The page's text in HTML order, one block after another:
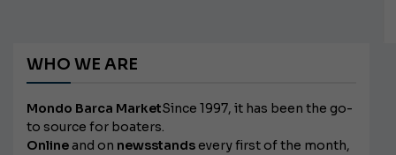
WHO WE ARE
Mondo Barca MarketSince 1997, it has been the go-
to source for boaters.
Onlineand on newsstands every first of the month,